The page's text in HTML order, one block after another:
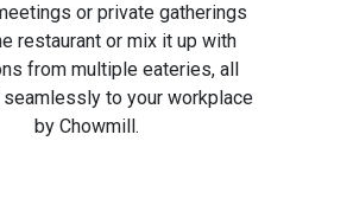
or private gatherings
restaurant or mix it up with
from multiple eateries, all
to your workplace
by Chowmill.